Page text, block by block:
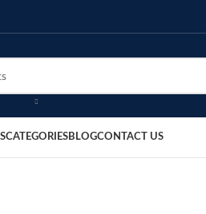
CATEGORIESBLOGCONTACT US